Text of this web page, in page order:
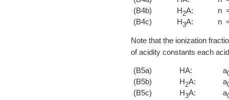
(B4b)
H2A:
n
(B4c)
H3A: n
Note that the ionization
of acidity constants each
(B5a) HA: a
(B5b) H2A: a
(B5c) H3A: a